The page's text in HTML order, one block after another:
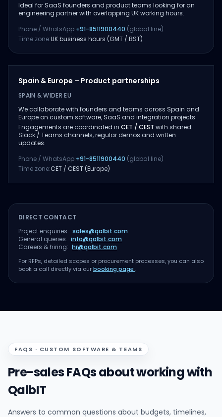
Ideal for SaaS founders and product teams looking for an
engineering partner with overlapping UK working hours.
Phone / WhatsApp:+91-8511900440 (global line)
Time zone:UK business hours (GMT / BST)
Spain & Europe – Product partnerships
SPAIN & WIDER EU
We collaborate with founders and teams across Spain and
Europe on custom software, SaaS and integration projects.
Engagements are coordinated in CET / CEST with shared
Slack / Teams channels, regular demos and written
updates.
Phone / WhatsApp:+91-8511900440 (global line)
Time zone:CET / CEST (Europe)
DIRECT CONTACT
Project enquiries: sales@qalbit.com
General queries: info@qalbit.com
Careers & hiring: hr@qalbit.com
For RFPs, detailed scopes or procurement processes, you can also
book a call directly via ourbooking page .
FAQS · CUSTOM SOFTWARE & TEAMS
Pre-sales FAQs about working with
QalbIT
Answers to common questions about budgets, timelines,